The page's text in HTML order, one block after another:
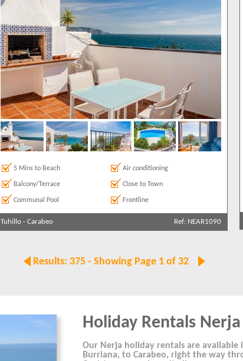
5 Mins to Beach Air conditioning
Balcony/Terrace Close to Town
Communal Pool Frontline
Tuhillo- Carabeo Ref: NEAR1090
Results: 375 - Showing Page 1 of 32
Holiday Rentals Nerja
Our Nerja holiday rentals are
Burriana, to Carabeo, right the way